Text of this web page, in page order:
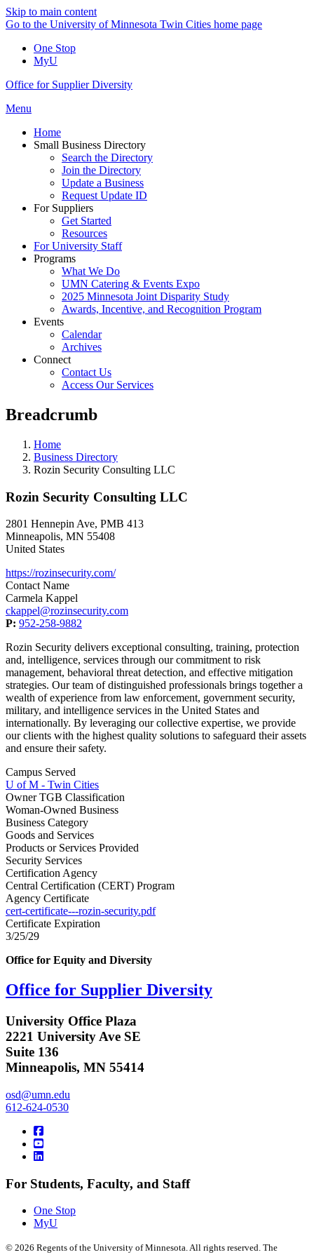
Skip to main content
Go to the University of Minnesota Twin Cities home page
One Stop
MyU
Office for Supplier Diversity
Menu
Home
Small Business Directory
Search the Directory
Join the Directory
Update a Business
Request Update ID
For Suppliers
Get Started
Resources
For University Staff
Programs
What We Do
UMN Catering & Events Expo
2025 Minnesota Joint Disparity Study
Awards, Incentive, and Recognition Program
Events
Calendar
Archives
Connect
Contact Us
Access Our Services
Breadcrumb
Home
Business Directory
Rozin Security Consulting LLC
Rozin Security Consulting LLC
2801 Hennepin Ave, PMB 413
Minneapolis, MN 55408
United States
https://rozinsecurity.com/
Contact Name
Carmela Kappel
ckappel@rozinsecurity.com
P: 952-258-9882
Rozin Security delivers exceptional consulting, training, protection
and, intelligence, services through our commitment to risk
management, behavioral threat detection, and effective mitigation
strategies. Our team of distinguished professionals brings together a
wealth of experience from law enforcement, government security,
military, and intelligence services in the United States and
internationally. By leveraging our collective expertise, we provide
our clients with the highest quality solutions to safeguard their assets
and ensure their safety.
Campus Served
U of M - Twin Cities
Owner TGB Classification
Woman-Owned Business
Business Category
Goods and Services
Products or Services Provided
Security Services
Certification Agency
Central Certification (CERT) Program
Agency Certificate
cert-certificate---rozin-security.pdf
Certificate Expiration
3/25/29
Office for Equity and Diversity
Office for Supplier Diversity
University Office Plaza
2221 University Ave SE
Suite 136
Minneapolis, MN 55414
osd@umn.edu
612-624-0530
For Students, Faculty, and Staff
One Stop
MyU
© 2026 Regents of the University of Minnesota. All rights reserved. The